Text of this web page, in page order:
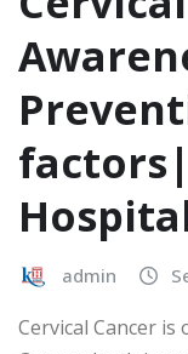
admin
Cervical Cancer